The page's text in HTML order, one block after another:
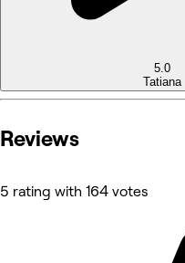
5.0
Tatiana
Reviews
5 rating with 164 votes